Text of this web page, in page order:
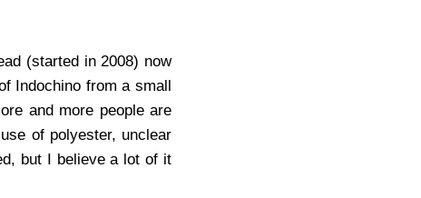
(started in 2008) now
Indochino from a small
and more people are
of polyester, unclear
but I believe a lot of it